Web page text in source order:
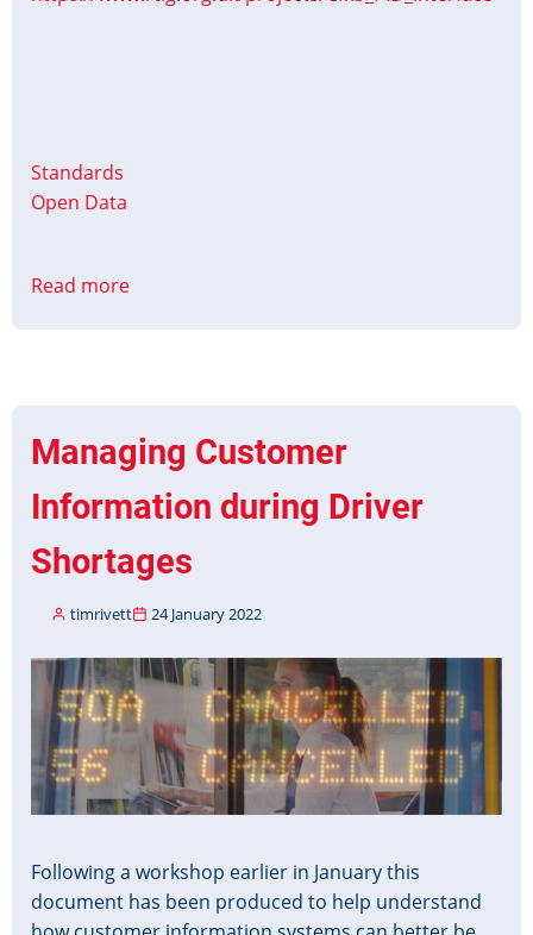
Standards
Open Data
Read more
Protocol
Part
1
&
2
Published
Managing Customer
Information during Driver
Shortages
timrivett 24 January 2022
Image
Following a workshop earlier in January this
document has been produced to help understand